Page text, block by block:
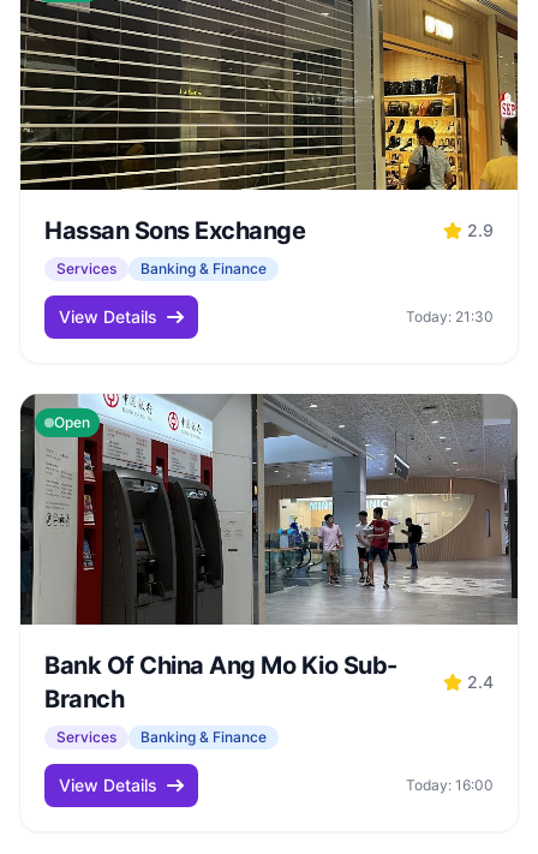
Hassan Sons Exchange 2.9
Services Banking & Finance
View Details Today: 21:30
Open
Bank Of China Ang Mo Kio Sub-
Branch
2.4
Services Banking & Finance
View Details Today: 16:00